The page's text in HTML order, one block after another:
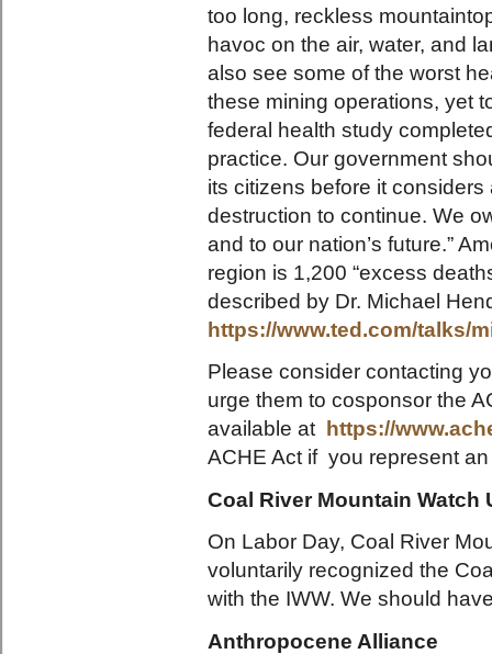
too long, reckless
havoc on the air, water, and
also see some of the worst
these mining operations, yet
federal health study
practice. Our government
its citizens before it
destruction to continue. We
and to our nation’s future.”
region is 1,200 “excess
described by Dr. Michael
https://www.ted.com/talks/
Please consider contacting
urge them to cosponsor the
available at
https://
ACHE Act if you represent
Coal River Mountain Watch
On Labor Day, Coal River
voluntarily recognized the
with the IWW. We should
Anthropocene Alliance